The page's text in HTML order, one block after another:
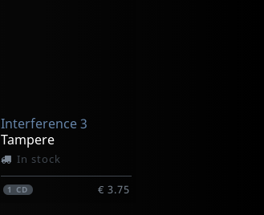
1CD
Interference 3
Tampere
In stock
1CD € 3.75